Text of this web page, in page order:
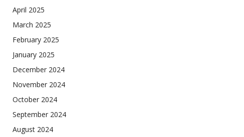
April 2025
March 2025
February 2025
January 2025
December 2024
November 2024
October 2024
September 2024
August 2024